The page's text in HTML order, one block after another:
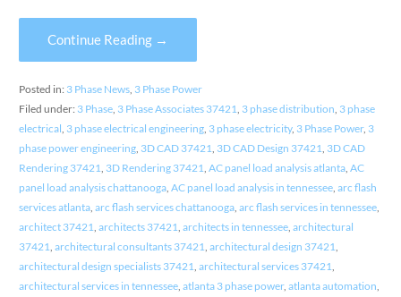
Continue Reading →
Posted in: 3 Phase News, 3 Phase Power
Filed under: 3 Phase, 3 Phase Associates 37421 3 phase distribution 3 phase
electrical 3 phase electrical engineering, 3 phase electricity, 3 Phase Power, 3
phase power engineering, 3D CAD 37421 3D CAD Design 37421 3D CAD
Rendering 37421 3D Rendering 37421 AC panel load analysis atlanta, AC
panel load analysis chattanooga, AC panel load analysis in tennessee, arc flash
services atlanta, arc flash services chattanooga, arc flash services in tennessee,
architect 37421 architects 37421 architects in tennessee, architectural
37421 architectural consultants 37421 architectural design 37421
architectural design specialists 37421 architectural services 37421
architectural services in tennessee, atlanta 3 phase power, atlanta automation